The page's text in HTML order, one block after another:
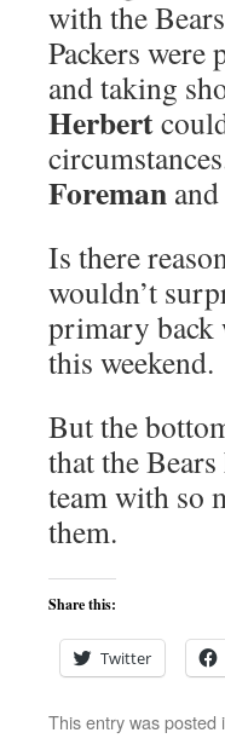
with the
Packers
and taking
Herbert
Foreman
Is there
wouldn’t
primary back
this weekend.
But the
that the
team with so
them.
Share this:
Twitter
This entry was posted